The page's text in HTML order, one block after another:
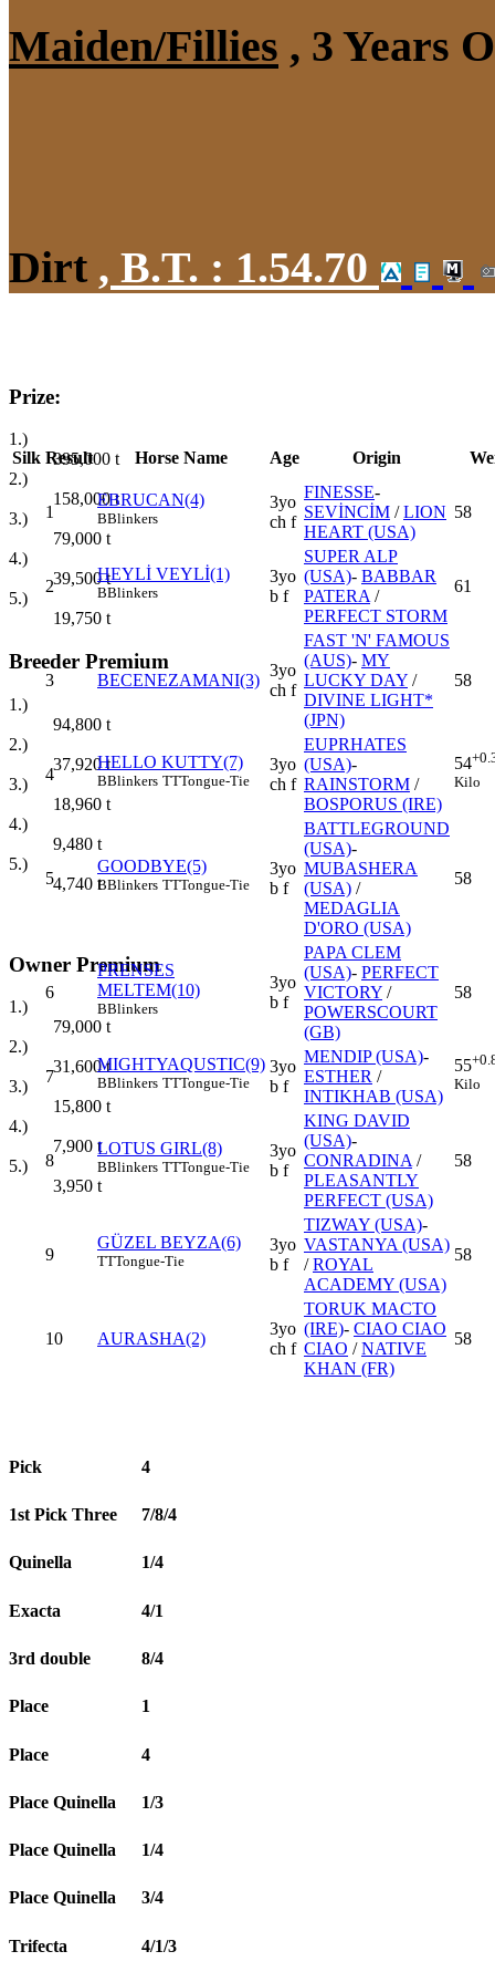
Maiden/Fillies , 3 Years
Dirt , B.T. : 1.54.70
Prize:
1.)
395,000 t
2.)
158,000t
3.)
79,000 t
4.)
39,500t
5.)
19,750 t
Breeder Premium
1.)
94,800 t
2.)
37,920t
3.)
18,960 t
4.)
9,480 t
5.)
4,740 t
Owner Premium
1.)
79,000 t
2.)
31,600t
3.)
15,800 t
4.)
7,900 t
5.)
3,950 t
Silk Result Horse Name Age Origin
1
EBRUCAN(4)
BBlinkers
3yo
ch f
FINESSE-
SEVİNCİM /LION
HEART (USA)
58
2
HEYLİ VEYLİ(1)
BBlinkers
3yo
b f
SUPER ALP
(USA)- BABBAR
PATERA /
PERFECT STORM
61
3 BECENEZAMANI(3)
3yo
ch f
FAST 'N' FAMOUS
(AUS)- MY
LUCKY DAY /
DIVINE LIGHT*
(JPN)
58
4
HELLO KUTTY(7)
BBlinkers TTTongue-Tie
3yo
ch f
EUPRHATES
(USA)-
RAINSTORM /
BOSPORUS (IRE)
54
Kilo
5
GOODBYE(5)
BBlinkers TTTongue-Tie
3yo
b f
BATTLEGROUND
(USA)-
MUBASHERA
(USA) /
MEDAGLIA
D'ORO (USA)
58
6
PRENSES
MELTEM(10)
BBlinkers
3yo
b f
PAPA CLEM
(USA)- PERFECT
VICTORY /
POWERSCOURT
(GB)
58
7
MIGHTYAQUSTIC(9)
BBlinkers TTTongue-Tie
3yo
b f
MENDIP (USA)-
ESTHER /
INTIKHAB (USA)
55
Kilo
8
LOTUS GIRL(8)
BBlinkers TTTongue-Tie
3yo
b f
KING DAVID
(USA)-
CONRADINA /
PLEASANTLY
PERFECT (USA)
58
9
GÜZEL BEYZA(6)
TTTongue-Tie
3yo
b f
TIZWAY (USA)-
VASTANYA (USA)
/ROYAL
ACADEMY (USA)
58
10 AURASHA(2)
3yo
ch f
TORUK MACTO
(IRE)- CIAO CIAO
CIAO /NATIVE
KHAN (FR)
58
Pick 4
1st Pick Three 7/8/4
Quinella 1/4
Exacta 4/1
3rd double 8/4
Place 1
Place 4
Place Quinella 1/3
Place Quinella 1/4
Place Quinella 3/4
Trifecta 4/1/3